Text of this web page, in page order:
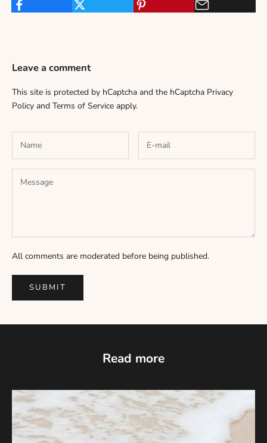
Leave a comment
This site is protected by hCaptcha and the hCaptcha Privacy
Policy and Terms of Service apply.
All comments are moderated before being published.
SUBMIT
Read more